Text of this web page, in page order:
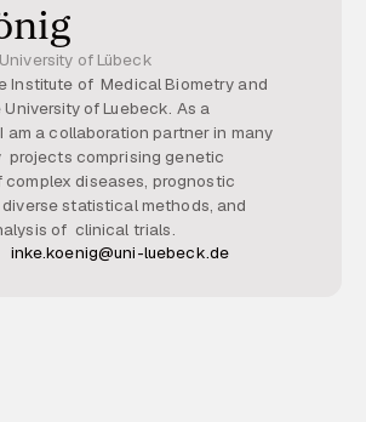
University of Lübeck
Institute of Medical Biometry and
of Luebeck. As a
am a collaboration partner in many
projects comprising genetic
complex diseases, prognostic
statistical methods, and
of clinical trials.
inke.koenig@uni-luebeck.de